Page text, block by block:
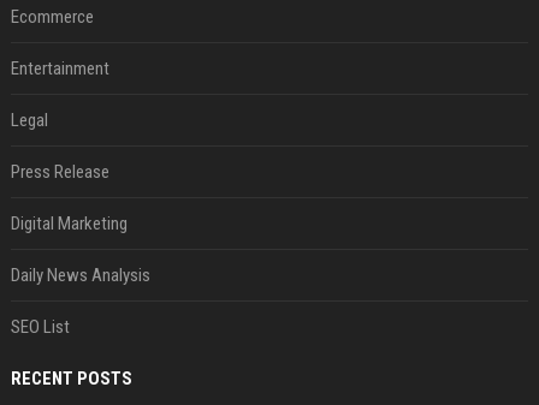
Ecommerce
Entertainment
Legal
Press Release
Digital Marketing
Daily News Analysis
SEO List
RECENT POSTS